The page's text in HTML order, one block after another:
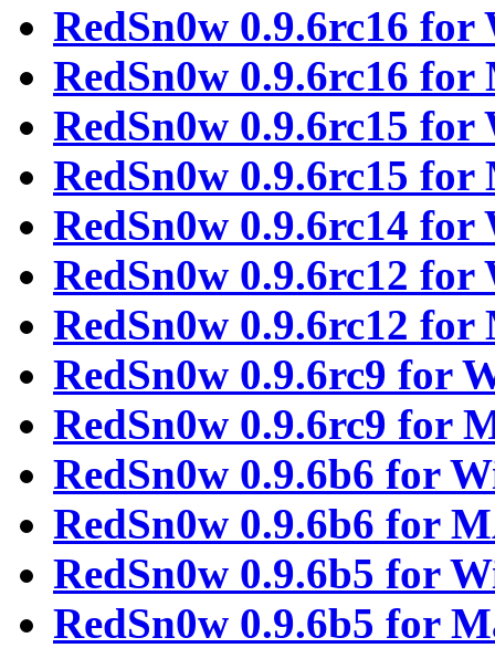
RedSn0w 0.9.6rc16 for
RedSn0w 0.9.6rc16 for
RedSn0w 0.9.6rc15 for
RedSn0w 0.9.6rc15 for
RedSn0w 0.9.6rc14 for
RedSn0w 0.9.6rc12 for
RedSn0w 0.9.6rc12 for
RedSn0w 0.9.6rc9 for
RedSn0w 0.9.6rc9 for
RedSn0w 0.9.6b6 for
RedSn0w 0.9.6b6 for
RedSn0w 0.9.6b5 for
RedSn0w 0.9.6b5 for